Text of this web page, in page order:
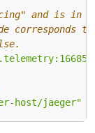
and is in
corresponds to
host/jaeger"